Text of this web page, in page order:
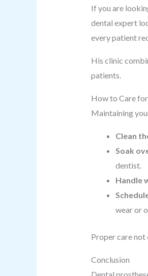
If you are
dental expert
every patient
His clinic
patients.
How to Care
Maintaining
Clean
Soak
dentist.
Handle
wear or
Proper care not
Conclusion